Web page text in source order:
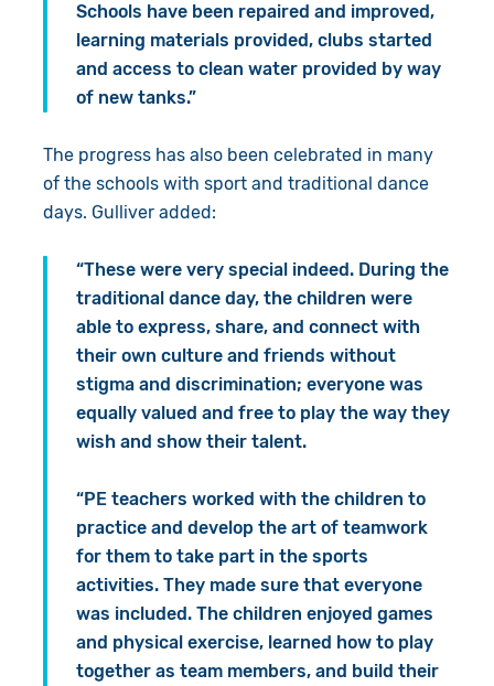
Schools have been repaired and improved,
learning materials provided, clubs started
and access to clean water provided by way
of new tanks.”
The progress has also been celebrated in many
of the schools with sport and traditional dance
days. Gulliver added:
“These were very special indeed. During the
traditional dance day, the children were
able to express, share, and connect with
their own culture and friends without
stigma and discrimination; everyone was
equally valued and free to play the way they
wish and show their talent.
“PE teachers worked with the children to
practice and develop the art of teamwork
for them to take part in the sports
activities. They made sure that everyone
was included. The children enjoyed games
and physical exercise, learned how to play
together as team members, and build their